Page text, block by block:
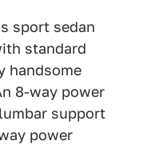
sport sedan
standard
handsome
8-way power
support
power